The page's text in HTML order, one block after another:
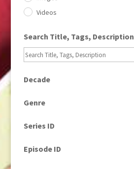
Videos
Search Title, Tags, Description
Decade
1960
1960s
1980 (1)
Genre
Current Affairs
Drama
Series ID
Episode ID